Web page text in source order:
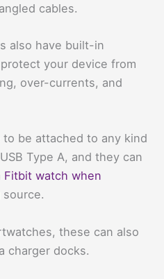
cables.
also have built-in
your device from
over-currents, and
be attached to any kind
Type A, and they can
Fitbit watch when
source.
these can also
charger docks.